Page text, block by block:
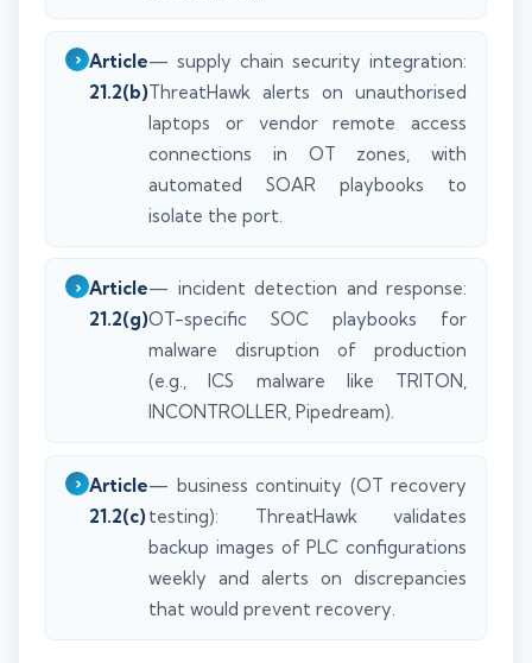
Article
21.2(b)
— supply chain security integration:
ThreatHawk alerts on unauthorised
laptops or vendor remote access
connections in OT zones, with
automated SOAR playbooks to
isolate the port.
Article
21.2(g)
— incident detection and response:
OT-specific SOC playbooks for
malware disruption of production
(e.g., ICS malware like TRITON,
INCONTROLLER, Pipedream).
Article
21.2(c)
— business continuity (OT recovery
testing): ThreatHawk validates
backup images of PLC configurations
weekly and alerts on discrepancies
that would prevent recovery.